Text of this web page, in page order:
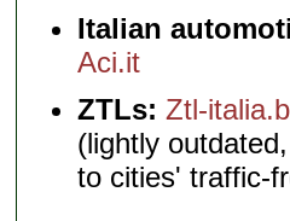
Italian
Aci.it
ZTLs: Ztl-
(lightly
to cities' traffic-